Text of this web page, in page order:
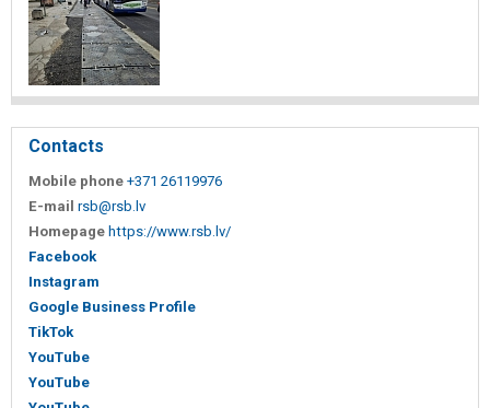
Contacts
Mobile phone +371 26119976
E-mail rsb@rsb.lv
Homepage https://www.rsb.lv/
Facebook
Instagram
Google Business Profile
TikTok
YouTube
YouTube